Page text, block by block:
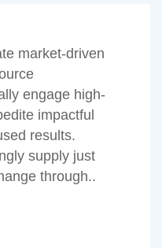
market-driven
engage high-
impactful
results.
supply just
through..